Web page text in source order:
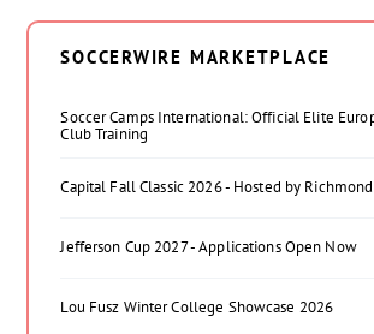
SOCCERWIRE MARKETPLACE
Soccer Camps International: Official Elite
Club Training
Capital Fall Classic 2026 - Hosted by
Jefferson Cup 2027 - Applications Open Now
Lou Fusz Winter College Showcase 2026